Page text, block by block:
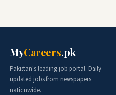
MyCareers.pk
Pakistan's leading job portal. Daily
updated jobs from newspapers
nationwide.